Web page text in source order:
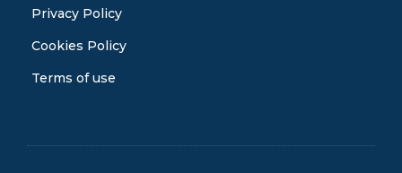
Privacy Policy
Cookies Policy
Terms of use